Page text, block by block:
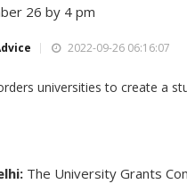
26 by 4 pm
2022-09-26 06:16:07
The University Grants